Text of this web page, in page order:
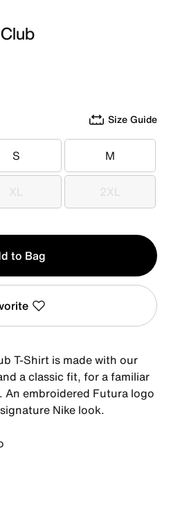
Size Guide
S
S M
M
XL
XL 2XL
2XL
to Bag
T-Shirt is made with our
a classic fit, for a familiar
embroidered Futura logo
Nike look.